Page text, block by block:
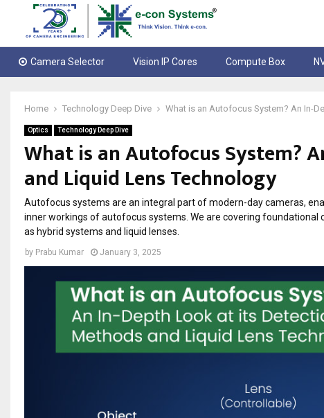
Camera Selector Vision IP Cores Compute Box
Home Technology Deep Dive What is an Autofocus System? An In-
Optics Technology Deep Dive
What is an Autofocus System?
and Liquid Lens Technology
Autofocus systems are an integral part of modern-day cameras,
inner workings of autofocus systems. We are covering
as hybrid systems and liquid lenses.
by Prabu Kumar January 3, 2025